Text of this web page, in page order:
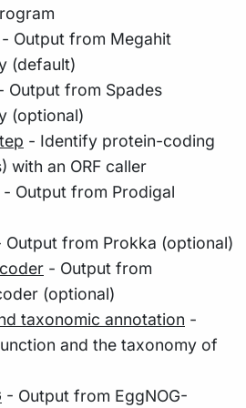
- Output from Megahit
(default)
Output from Spades
(optional)
- Identify protein-coding
with an ORF caller
- Output from Prodigal
Output from Prokka (optional)
- Output from
(optional)
taxonomic annotation -
and the taxonomy of
- Output from EggNOG-